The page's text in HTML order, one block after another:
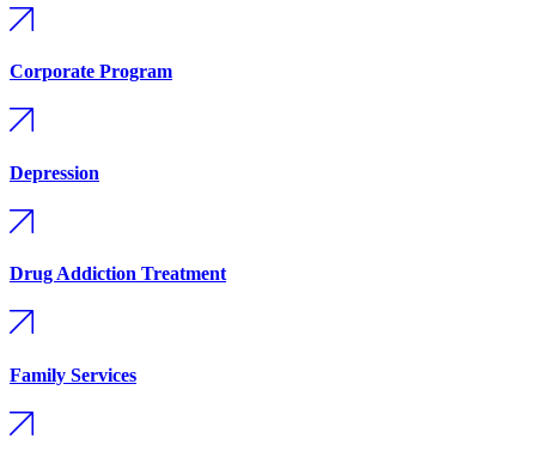
Corporate Program
Depression
Drug Addiction Treatment
Family Services